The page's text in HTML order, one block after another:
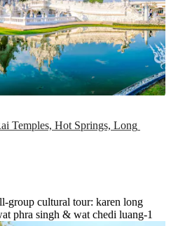
Temples, Hot Springs, Long
group cultural tour: karen long
phra singh & wat chedi luang-1